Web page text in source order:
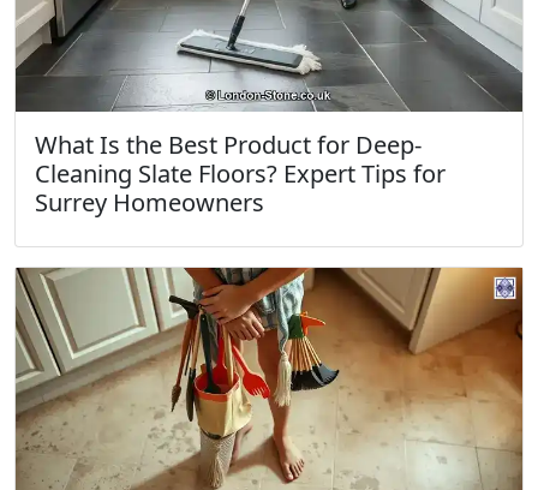
What Is the Best Product for Deep-
Cleaning Slate Floors? Expert Tips for
Surrey Homeowners